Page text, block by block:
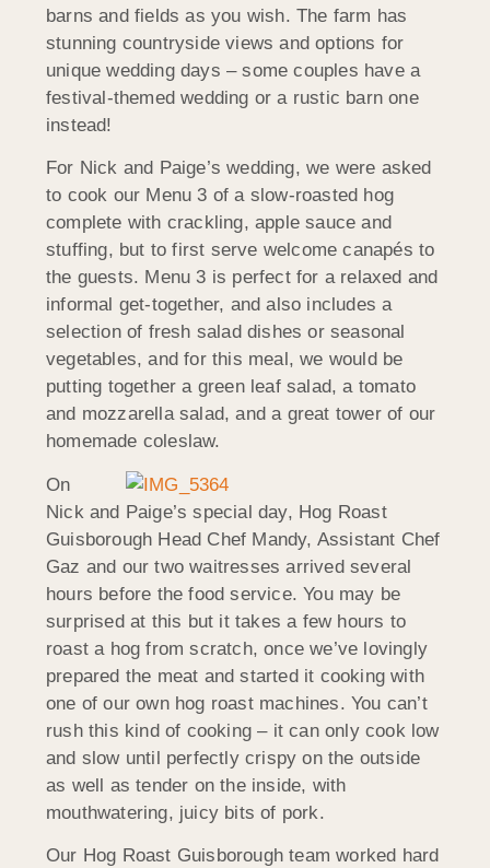
barns and fields as you wish. The farm has
stunning countryside views and options for
unique wedding days – some couples have a
festival-themed wedding or a rustic barn one
instead!
For Nick and Paige’s wedding, we were asked
to cook our Menu 3 of a slow-roasted hog
complete with crackling, apple sauce and
stuffing, but to first serve welcome canapés to
the guests. Menu 3 is perfect for a relaxed and
informal get-together, and also includes a
selection of fresh salad dishes or seasonal
vegetables, and for this meal, we would be
putting together a green leaf salad, a tomato
and mozzarella salad, and a great tower of our
homemade coleslaw.
On
Nick and Paige’s special day, Hog Roast
Guisborough Head Chef Mandy, Assistant Chef
Gaz and our two waitresses arrived several
hours before the food service. You may be
surprised at this but it takes a few hours to
roast a hog from scratch, once we’ve lovingly
prepared the meat and started it cooking with
one of our own hog roast machines. You can’t
rush this kind of cooking – it can only cook low
and slow until perfectly crispy on the outside
as well as tender on the inside, with
mouthwatering, juicy bits of pork.
Our Hog Roast Guisborough team worked hard